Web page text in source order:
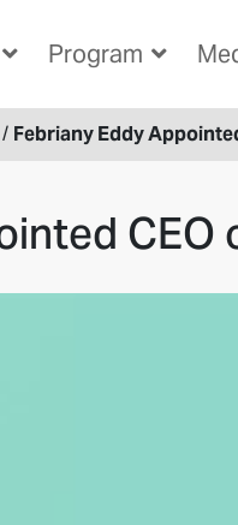
Program
/ Febriany Eddy
CEO